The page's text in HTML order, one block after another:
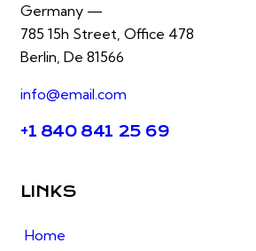
Germany —
785 15h Street, Office 478
Berlin, De 81566
info@email.com
+1 840 841 25 69
LINKS
Home